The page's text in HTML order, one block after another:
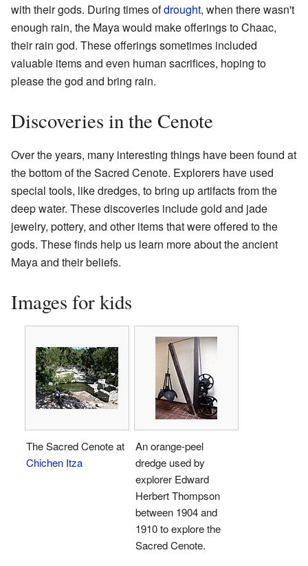
with their gods. During times ofdrought, when there wasn't
enough rain, the Maya would make offerings to Chaac,
their rain god. These offerings sometimes included
valuable items and even human sacrifices, hoping to
please the god and bring rain.
Discoveries in the Cenote
Over the years, many interesting things have been found at
the bottom of the Sacred Cenote. Explorers have used
special tools, like dredges, to bring up artifacts from the
deep water. These discoveries include gold and jade
jewelry, pottery, and other items that were offered to the
gods. These finds help us learn more about the ancient
Maya and their beliefs.
Images for kids
The Sacred Cenote at
Chichen Itza
An orange-peel
dredge used by
explorer Edward
Herbert Thompson
between 1904 and
1910 to explore the
Sacred Cenote.